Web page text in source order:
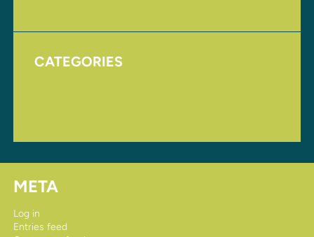
CATEGORIES
META
Log in
Entries feed